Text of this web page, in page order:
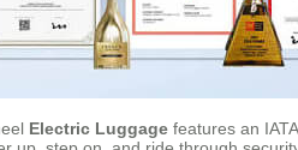
Electric Luggage features an